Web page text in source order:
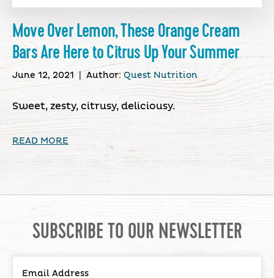
Move Over Lemon, These Orange Cream
Bars Are Here to Citrus Up Your Summer
June 12, 2021 Author:Quest Nutrition
Sweet, zesty, citrusy, deliciousy.
READ MORE
SUBSCRIBE TO OUR NEWSLETTER